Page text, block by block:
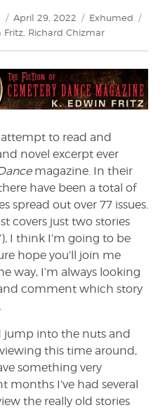
Posted
on
April 29, 2022 Categories
Exhumed
Fritz Richard Chizmar
to read and
novel excerpt ever
magazine. In their
have been a total of
spread out over 77 issues.
covers just two stories
I think I’m going to be
hope you’ll join me
way, I’m always looking
comment which story
jump into the nuts and
this time around,
something very
months I’ve had several
the really old stories